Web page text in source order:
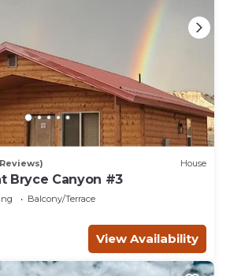
House
Bryce Canyon #3
Balcony/Terrace
View Availability